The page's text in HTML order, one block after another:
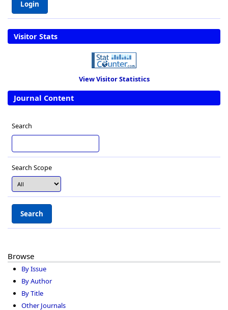
Visitor Stats
View Visitor Statistics
Journal Content
Search
Search Scope
Browse
By Issue
By Author
By Title
Other Journals